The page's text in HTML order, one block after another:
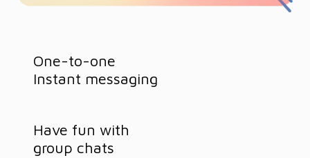
One-to-one
Instant messaging
Have fun with
group chats